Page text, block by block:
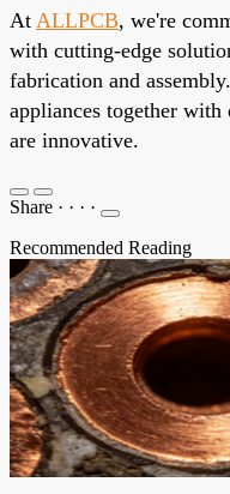
At ALLPCB, we're
with cutting-edge
fabrication and
appliances together with
are innovative.
Share · · · ·
Recommended Reading